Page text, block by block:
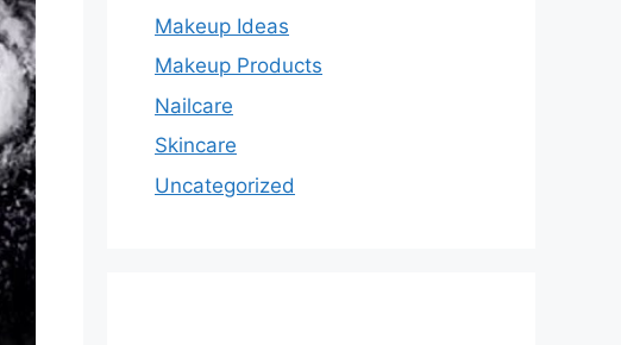
Makeup Ideas
Makeup Products
Nailcare
Skincare
Uncategorized